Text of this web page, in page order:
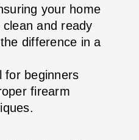
your home
and ready
difference in a
for beginners
firearm